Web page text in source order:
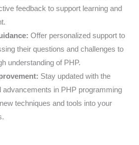
feedback to support learning and
Offer personalized support to
their questions and challenges to
understanding of PHP.
Stay updated with the
advancements in PHP programming
techniques and tools into your